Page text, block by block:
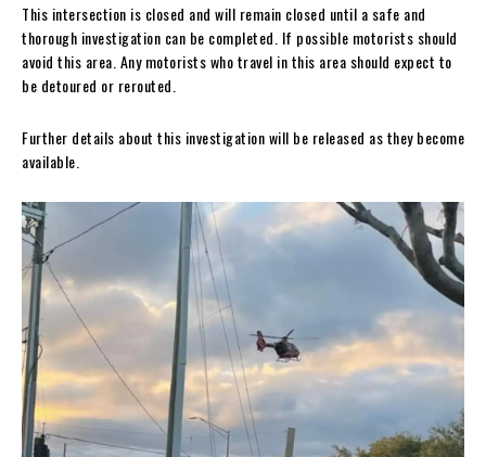
This intersection is closed and will remain closed until a safe and
thorough investigation can be completed. If possible motorists should
avoid this area. Any motorists who travel in this area should expect to
be detoured or rerouted.
Further details about this investigation will be released as they become
available.